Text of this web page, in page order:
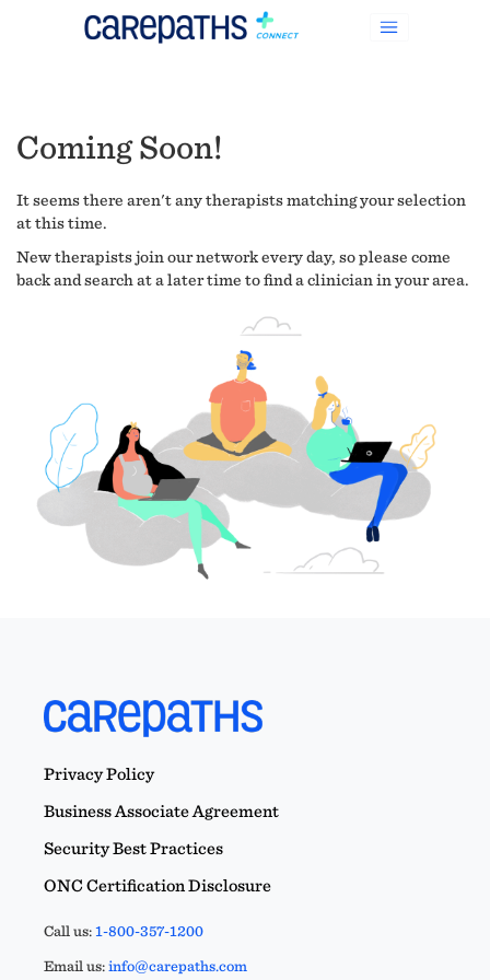
Coming Soon!
It seems there aren't any therapists matching your selection
at this time.
New therapists join our network every day, so please come
back and search at a later time to find a clinician in your area.
Privacy Policy
Business Associate Agreement
Security Best Practices
ONC Certification Disclosure
Call us:1-800-357-1200
Email us:info@carepaths.com